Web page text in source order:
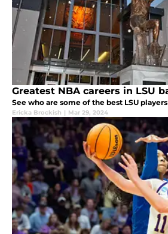
Greatest NBA careers in LSU
See who are some of the best LSU
Ericka Brockish | Mar 29, 2024